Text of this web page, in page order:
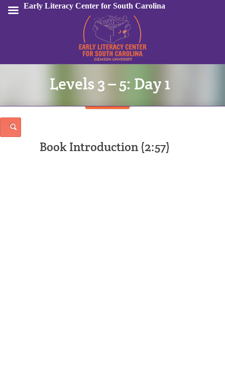
Sign In
Levels 3 – 5: Day 1
Book Introduction (2:57)
Early Literacy Center for South Carolina